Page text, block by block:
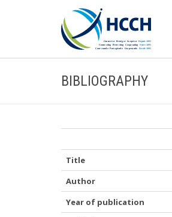
BIBLIOGRAPHY
Title
Author
Year of publication